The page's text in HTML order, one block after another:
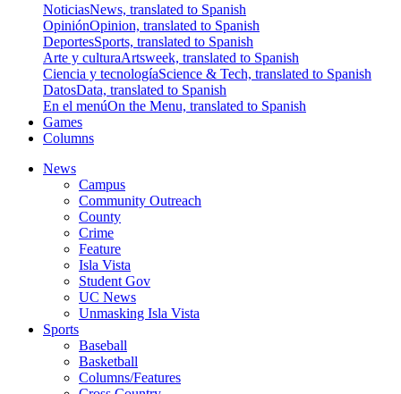
NoticiasNews, translated to Spanish
OpiniónOpinion, translated to Spanish
DeportesSports, translated to Spanish
Arte y culturaArtsweek, translated to Spanish
Ciencia y tecnologíaScience & Tech, translated to Spanish
DatosData, translated to Spanish
En el menúOn the Menu, translated to Spanish
Games
Columns
News
Campus
Community Outreach
County
Crime
Feature
Isla Vista
Student Gov
UC News
Unmasking Isla Vista
Sports
Baseball
Basketball
Columns/Features